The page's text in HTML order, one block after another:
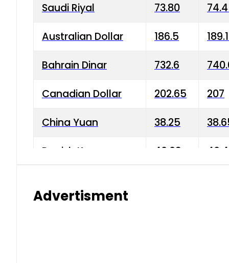
Saudi Riyal 73.80
Australian Dollar 186.5
Bahrain Dinar 732.6
Canadian Dollar 202.65 207
China Yuan 38.25
Danish Krone 40.03
Advertisment